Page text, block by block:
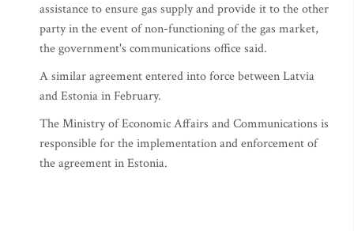
assistance to ensure gas supply and provide it to the other
party in the event of non-functioning of the gas market,
the government's communications office said.
A similar agreement entered into force between Latvia
and Estonia in February.
The Ministry of Economic Affairs and Communications is
responsible for the implementation and enforcement of
the agreement in Estonia.